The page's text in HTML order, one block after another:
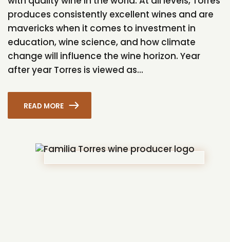
produces consistently excellent wines and are
mavericks when it comes to investment in
education, wine science, and how climate
change will influence the wine horizon. Year
after year Torres is viewed as...
READ MORE